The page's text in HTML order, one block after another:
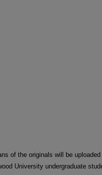
of the originals will be
University undergraduate